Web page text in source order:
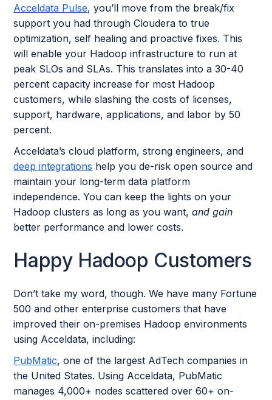
Acceldata Pulse, you’ll move from the break/fix
support you had through Cloudera to true
optimization, self healing and proactive fixes. This
will enable your Hadoop infrastructure to run at
peak SLOs and SLAs. This translates into a 30-40
percent capacity increase for most Hadoop
customers, while slashing the costs of licenses,
support, hardware, applications, and labor by 50
percent.
Acceldata’s cloud platform, strong engineers, and
deep integrations help you de-risk open source and
maintain your long-term data platform
independence. You can keep the lights on your
Hadoop clusters as long as you want,and gain
better performance and lower costs.
Happy Hadoop Customers
Don’t take my word, though. We have many Fortune
500 and other enterprise customers that have
improved their on-premises Hadoop environments
using Acceldata, including:
PubMatic, one of the largest AdTech companies in
the United States. Using Acceldata, PubMatic
manages 4,000+ nodes scattered over 60+ on-